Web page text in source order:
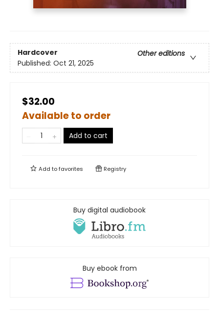
Hardcover
Other editions
Published: Oct 21, 2025
$32.00
Available to order
Add to cart
Add tofavorites Registry
Buy digital audiobook
Buy ebook from